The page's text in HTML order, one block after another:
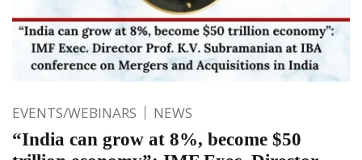
EVENTS/WEBINARS NEWS
“India can grow at 8%, become $50